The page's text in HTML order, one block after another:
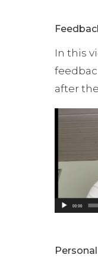
In this
after